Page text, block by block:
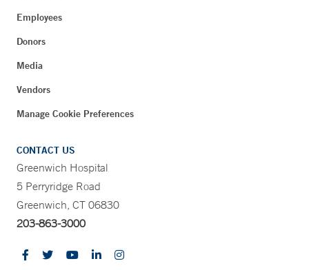
Employees
Donors
Media
Vendors
Manage Cookie Preferences
CONTACT US
Greenwich Hospital
5 Perryridge Road
Greenwich, CT 06830
203-863-3000